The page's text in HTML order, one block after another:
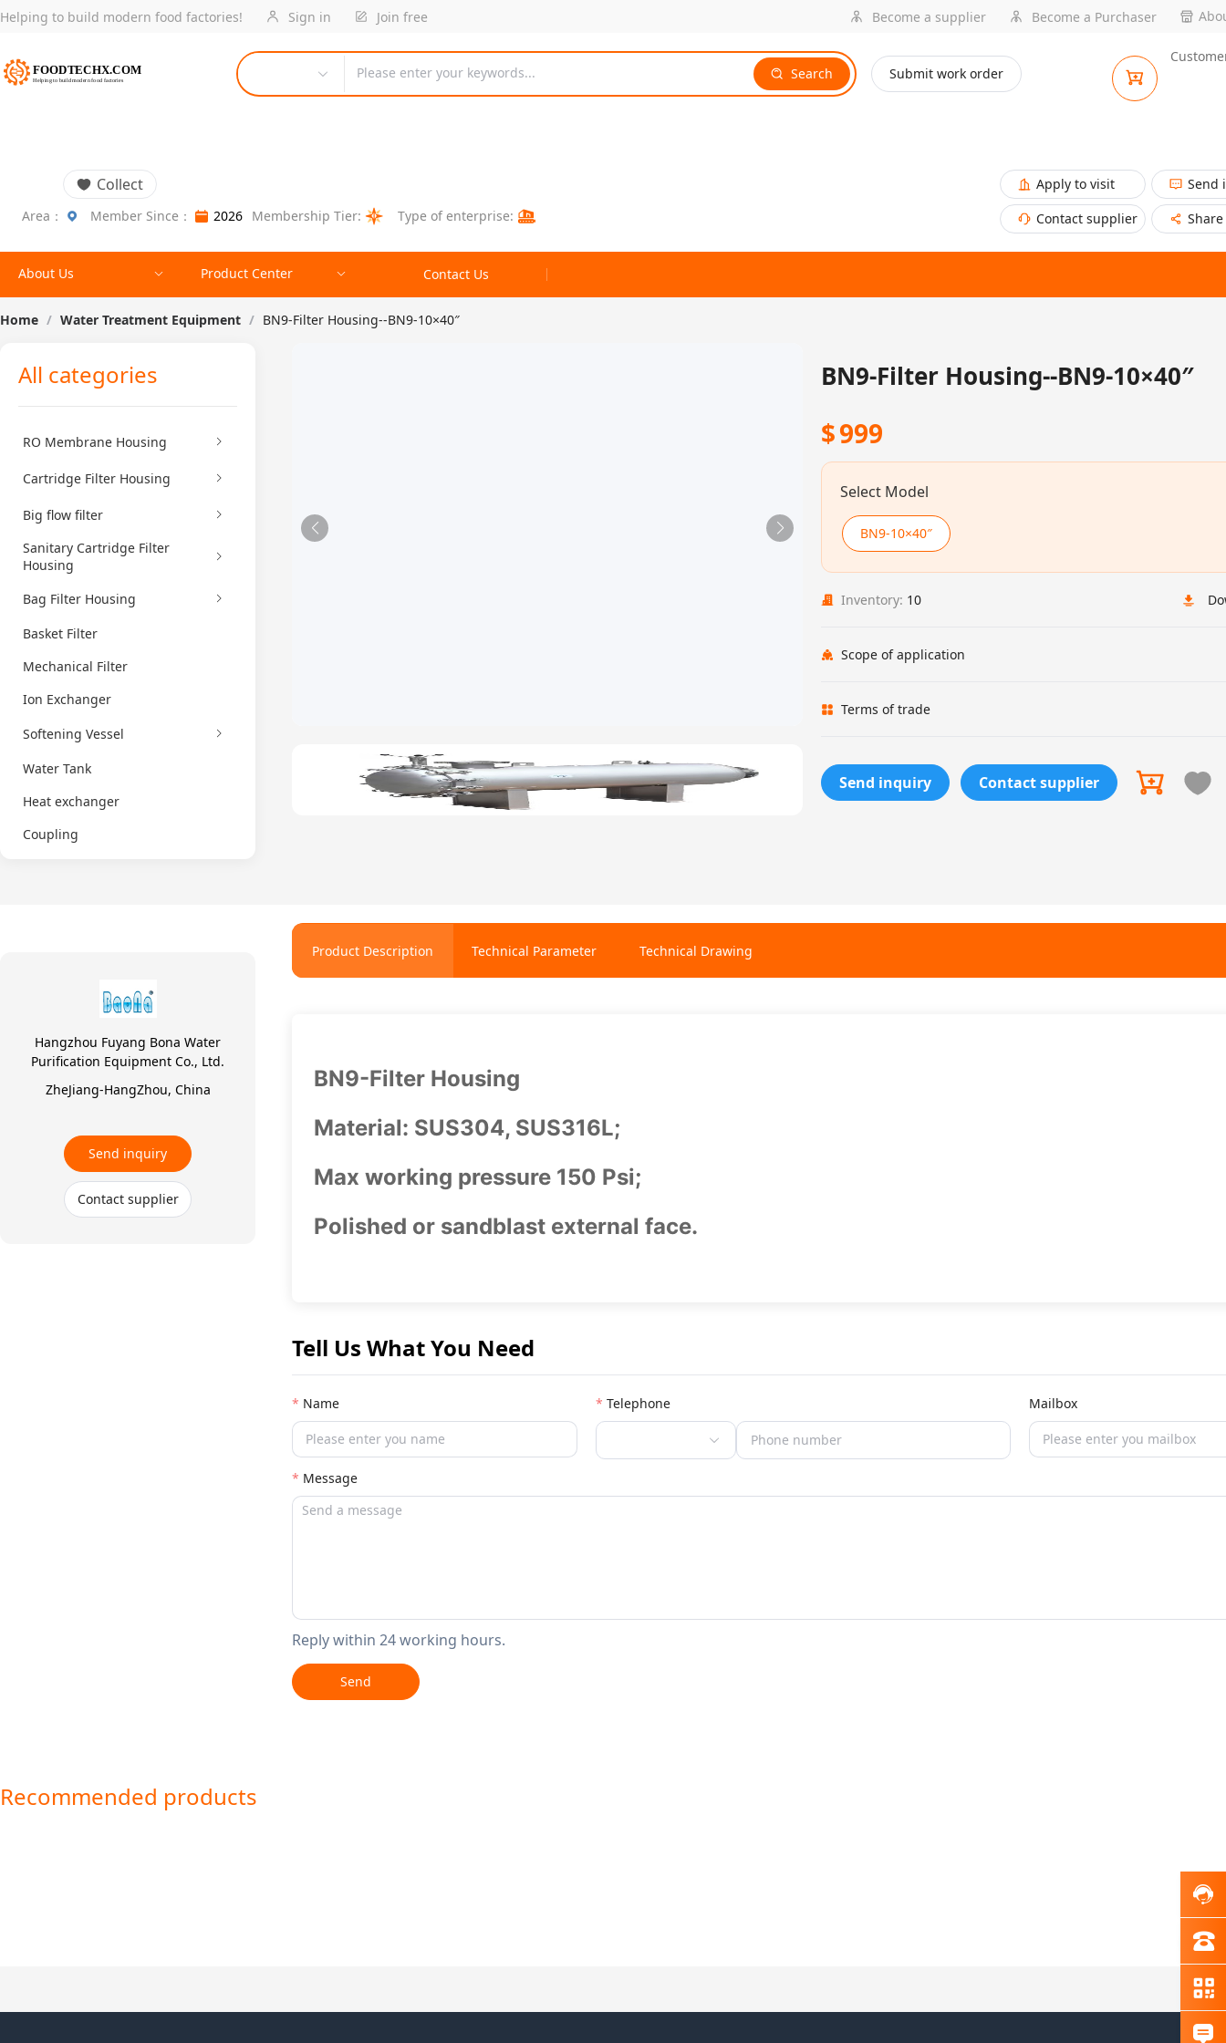
Helping to build modern food factories! Sign in Join free Become a supplier Become a Purchaser
Please enter your keywords... Search Submit work order
Collect
Area： Member Since： 2026 Membership Tier: Type of enterprise:
Apply to visit
Send
Contact supplier
Share
About Us Product Center Contact Us
Home / Water Treatment Equipment / BN9-Filter Housing--BN9-10×40″
All categories
RO Membrane Housing
Cartridge Filter Housing
Big flow filter
Sanitary Cartridge Filter
Housing
Bag Filter Housing
Basket Filter
Mechanical Filter
Ion Exchanger
Softening Vessel
Water Tank
Heat exchanger
Coupling
BN9-Filter Housing--BN9-10×40″
$999
Select Model
BN9-10×40″
Inventory: 10
Scope of application
Terms of trade
Send inquiry Contact supplier
Hangzhou Fuyang Bona Water
Purification Equipment Co., Ltd.
ZheJiang-HangZhou, China
Send inquiry
Contact supplier
BN9-Filter Housing
Material: SUS304, SUS316L;
Max working pressure 150 Psi;
Polished or sandblast external face.
Product Description Technical Parameter Technical Drawing
Tell Us What You Need
Name Telephone Mailbox
Message
Reply within 24 working hours.
Send
Recommended products